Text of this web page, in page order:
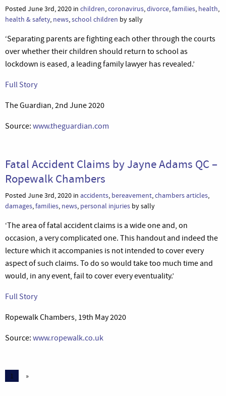
Posted June 3rd, 2020 in children,coronavirus,divorce,families, health,
health & safety, news,school children by sally
‘Separating parents are fighting each other through the courts
over whether their children should return to school as
lockdown is eased, a leading family lawyer has revealed.’
Full Story
The Guardian, 2nd June 2020
Source: www.theguardian.com
Fatal Accident Claims by Jayne Adams QC –
Ropewalk Chambers
Posted June 3rd, 2020 in accidents, bereavement,chambers articles,
damages,families, news, personal injuries by sally
‘The area of fatal accident claims is a wide one and, on
occasion, a very complicated one. This handout and indeed the
lecture which it accompanies is not intended to cover every
aspect of such claims. To do so would take too much time and
would, in any event, fail to cover every eventuality.’
Full Story
Ropewalk Chambers, 19th May 2020
Source: www.ropewalk.co.uk
1 »